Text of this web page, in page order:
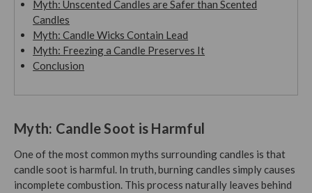
Myth: Unscented Candles are Safer than Scented
Candles
Myth: Candle Wicks Contain Lead
Myth: Freezing a Candle Preserves It
Conclusion
Myth: Candle Soot is Harmful
One of the most common myths surrounding candles is that
candle soot is harmful. In truth, burning candles simply causes
incomplete combustion. This process naturally leaves behind